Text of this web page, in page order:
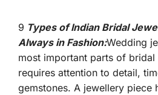
9 Types of Indian Bridal
Always in Fashion:Wedding
most important parts of
requires attention to detail,
gemstones. A jewellery piece